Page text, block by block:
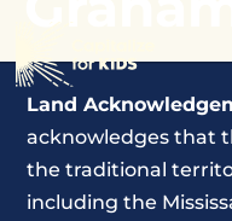
Land
acknowledges that
the traditional
including the